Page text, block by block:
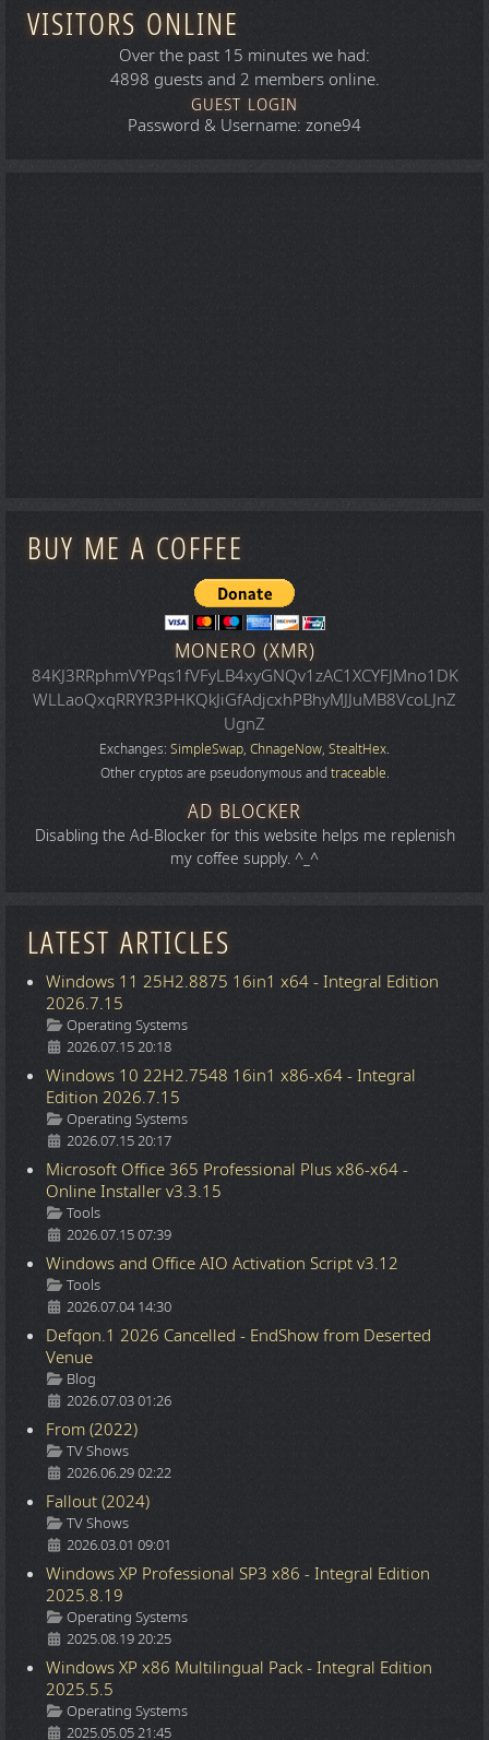
VISITORS ONLINE
Over the past 15 minutes we had:
4898 guests and 2 members online.
GUEST LOGIN
Password & Username: zone94
BUY ME A COFFEE
MONERO (XMR)
84KJ3RRphmVYPqs1fVFyLB4xyGNQv1zAC1XCYFJMno1DK
WLLaoQxqRRYR3PHKQkJiGfAdjcxhPBhyMJJuMB8VcoLJnZ
UgnZ
Exchanges: SimpleSwap, ChnageNow, StealtHex.
Other cryptos are pseudonymous andtraceable.
AD BLOCKER
Disabling the Ad-Blocker for this website helps me replenish
my coffee supply. ^_^
LATEST ARTICLES
Windows 11 25H2.8875 16in1 x64 - Integral Edition
2026.7.15
Details
Operating Systems
2026.07.15 20:18
Windows 10 22H2.7548 16in1 x86-x64 - Integral
Edition 2026.7.15
Details
Operating Systems
2026.07.15 20:17
Microsoft Office 365 Professional Plus x86-x64 -
Online Installer v3.3.15
Details
Tools
2026.07.15 07:39
Windows and Office AIO Activation Script v3.12
Details
Tools
2026.07.04 14:30
Defqon.1 2026 Cancelled - EndShow from Deserted
Venue
Details
Blog
2026.07.03 01:26
From (2022)
Details
TV Shows
2026.06.29 02:22
Fallout (2024)
Details
TV Shows
2026.03.01 09:01
Windows XP Professional SP3 x86 - Integral Edition
2025.8.19
Details
Operating Systems
2025.08.19 20:25
Windows XP x86 Multilingual Pack - Integral Edition
2025.5.5
Details
Operating Systems
2025.05.05 21:45